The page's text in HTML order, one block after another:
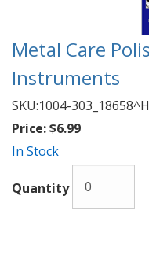
Metal Care
Instruments
SKU:1004-
Price:$6.99
In Stock
Quantity